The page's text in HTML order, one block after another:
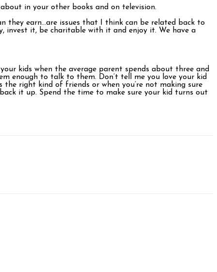
in your other books and on television.
they earn…are issues that I think can be related back to
invest it, be charitable with it and enjoy it. We have a
kids when the average parent spends about three and
enough to talk to them. Don’t tell me you love your kid
the right kind of friends or when you’re not making sure
it up. Spend the time to make sure your kid turns out